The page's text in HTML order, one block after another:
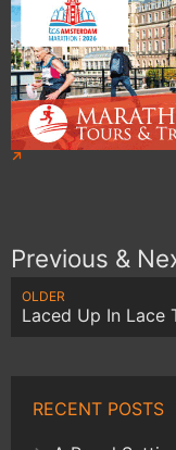
Previous &
OLDER
Laced Up In Lace
RECENT POSTS